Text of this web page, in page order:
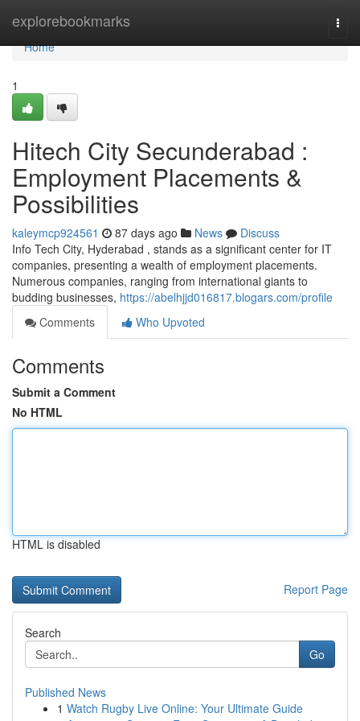
explorebookmarks
Home
Home
1
Hitech City Secunderabad :
Employment Placements &
Possibilities
kaleymcp924561 87 days ago News
Discuss
Info Tech City, Hyderabad , stands as a significant center for IT
companies, presenting a wealth of employment placements.
Numerous companies, ranging from international giants to
budding businesses, https://abelhjjd016817.blogars.com/profile
Comments
Who Upvoted
Comments
Submit a Comment
No HTML
HTML is disabled
Report Page
Search
Go
Published News
1 Watch Rugby Live Online: Your Ultimate Guide